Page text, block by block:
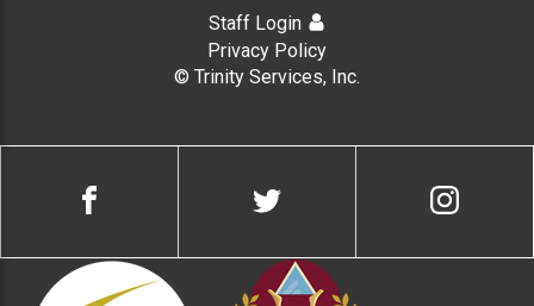
Staff Login
Privacy Policy
© Trinity Services, Inc.